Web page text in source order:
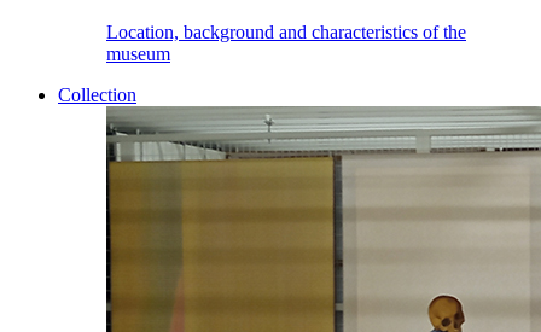
Location, background and characteristics of the
museum
Collection